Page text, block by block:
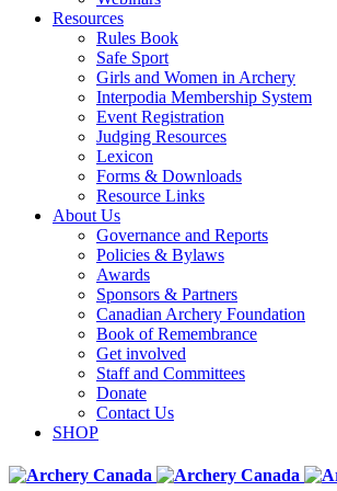
Resources
Rules Book
Safe Sport
Girls and Women in Archery
Interpodia Membership System
Event Registration
Judging Resources
Lexicon
Forms & Downloads
Resource Links
About Us
Governance and Reports
Policies & Bylaws
Awards
Sponsors & Partners
Canadian Archery Foundation
Book of Remembrance
Get involved
Staff and Committees
Donate
Contact Us
SHOP